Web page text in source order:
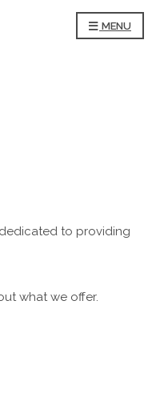
MENU
to providing
what we offer.